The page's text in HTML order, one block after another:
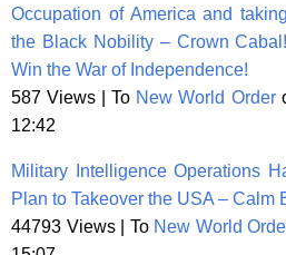
Occupation of America and
the Black Nobility – Crown
Win the War of Independence!
587 Views | To New World Order
12:42
Military Intelligence Operations
Plan to Takeover the USA – Calm
44793 Views | To New World